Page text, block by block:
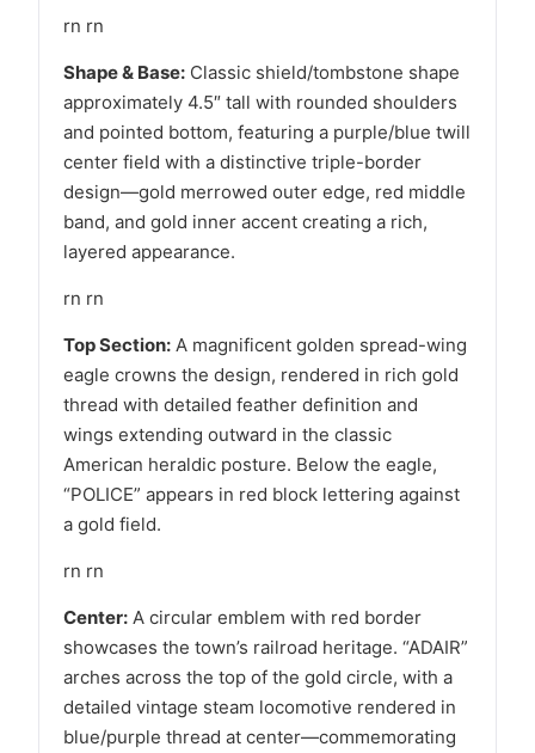
rn rn
Shape & Base: Classic shield/tombstone shape
approximately 4.5″ tall with rounded shoulders
and pointed bottom, featuring a purple/blue twill
center field with a distinctive triple-border
design—gold merrowed outer edge, red middle
band, and gold inner accent creating a rich,
layered appearance.
rn rn
Top Section: A magnificent golden spread-wing
eagle crowns the design, rendered in rich gold
thread with detailed feather definition and
wings extending outward in the classic
American heraldic posture. Below the eagle,
“POLICE” appears in red block lettering against
a gold field.
rn rn
Center: A circular emblem with red border
showcases the town’s railroad heritage. “ADAIR”
arches across the top of the gold circle, with a
detailed vintage steam locomotive rendered in
blue/purple thread at center—commemorating